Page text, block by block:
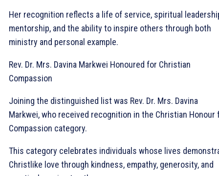
Her recognition reflects a life of service, spiritual
mentorship, and the ability to inspire others through both
ministry and personal example.
Rev. Dr. Mrs. Davina Markwei Honoured for Christian
Compassion
Joining the distinguished list was Rev. Dr. Mrs. Davina
Markwei, who received recognition in the Christian Honour
Compassion category.
This category celebrates individuals whose lives
Christlike love through kindness, empathy, generosity, and